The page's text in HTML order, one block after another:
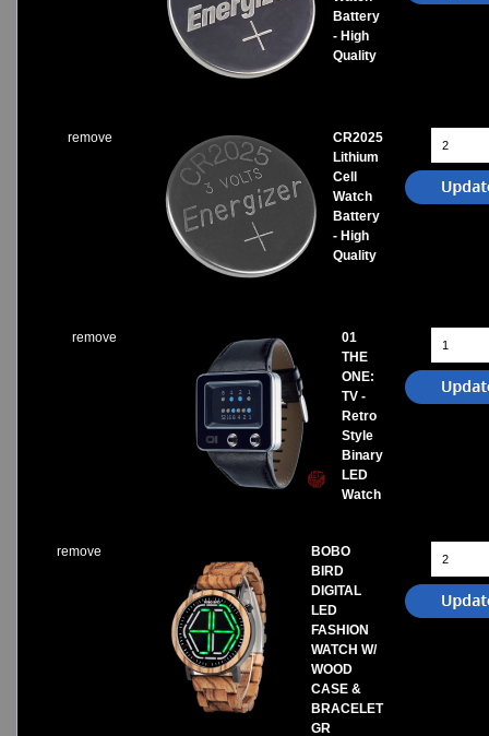
Battery
- High
Quality
remove
CR2025
Lithium
Cell
Watch
Battery
- High
Quality
remove
01
THE
ONE:
TV -
Retro
Style
Binary
LED
Watch
remove
BOBO
BIRD
DIGITAL
LED
FASHION
WATCH W/
WOOD
CASE &
BRACELET
GR